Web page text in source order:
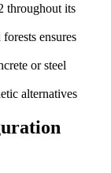
throughout its
ensures
or steel
alternatives